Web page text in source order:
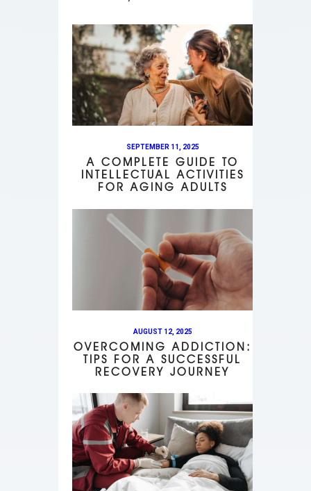
SEPTEMBER 11, 2025
A COMPLETE GUIDE TO
INTELLECTUAL ACTIVITIES
FOR AGING ADULTS
AUGUST 12, 2025
OVERCOMING ADDICTION:
TIPS FOR A SUCCESSFUL
RECOVERY JOURNEY